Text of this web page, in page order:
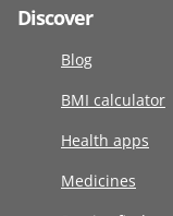
Discover
Blog
BMI calculator
Health apps
Medicines